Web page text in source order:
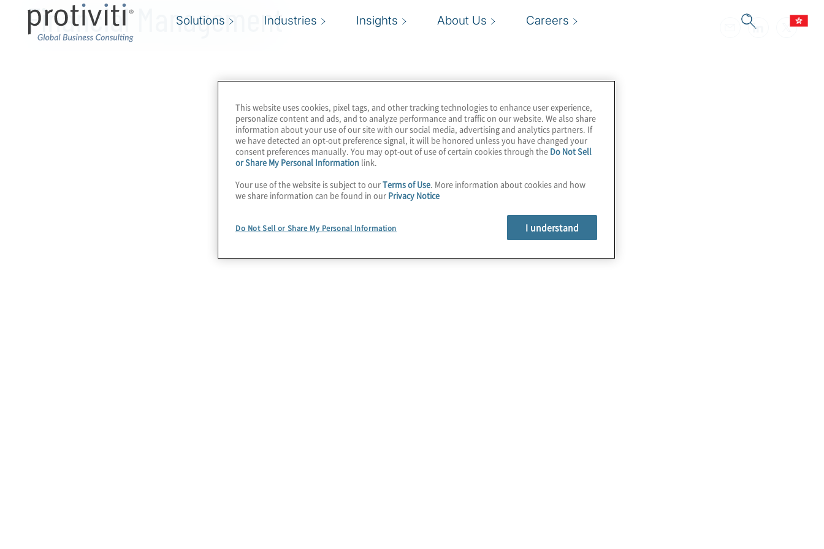
Solutions Industries Insights About Us Careers
Financial Management
This website uses cookies, pixel tags, and other tracking technologies to enhance user experience,
personalize content and ads, and to analyze performance and traffic on our website. We also share
information about your use of our site with our social media, advertising and analytics partners. If
we have detected an opt-out preference signal, it will be honored unless you have changed your
consent preferences manually. You may opt-out of use of certain cookies through the Do Not Sell
or Share My Personal Information link.
Your use of the website is subject to ourTerms of Use. More information about cookies and how
we share information can be found in our Privacy Notice
Do Not Sell or Share My Personal Information I understand